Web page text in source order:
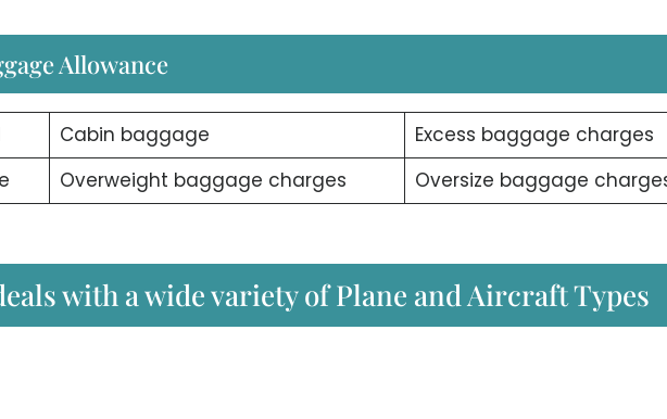
Allowance
Cabin baggage
Excess baggage charges
Overweight baggage charges Oversize baggage
with a wide variety of Plane and Aircraft Types